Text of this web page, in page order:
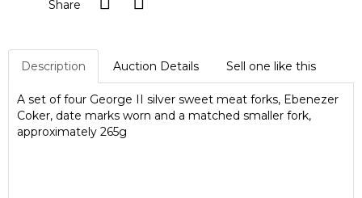
Share
Description Auction Details Sell one like this
A set of four George II silver sweet meat forks, Ebenezer
Coker, date marks worn and a matched smaller fork,
approximately 265g